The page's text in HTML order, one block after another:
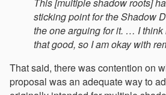
sticking point for the Shadow
the one arguing for it. … I think
that good, so I am okay with
That said, there was contention on
proposal was an adequate way to